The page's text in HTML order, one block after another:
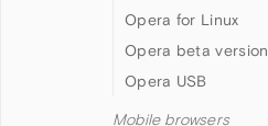
Opera for Linux
Opera beta version
Opera USB
Mobile browsers